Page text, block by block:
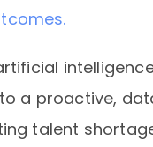
a proactive,
talent